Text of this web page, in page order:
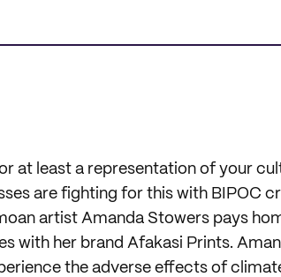
at least a representation of your
are fighting for this with BIPOC
artist Amanda Stowers pays
with her brand Afakasi Prints.
the adverse effects of